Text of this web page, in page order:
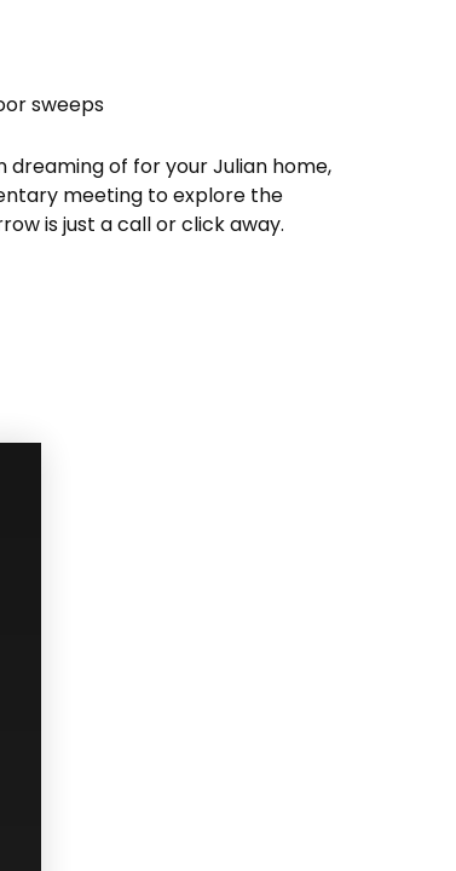
sweeps
dreaming of for your Julian home,
meeting to explore the
is just a call or click away.